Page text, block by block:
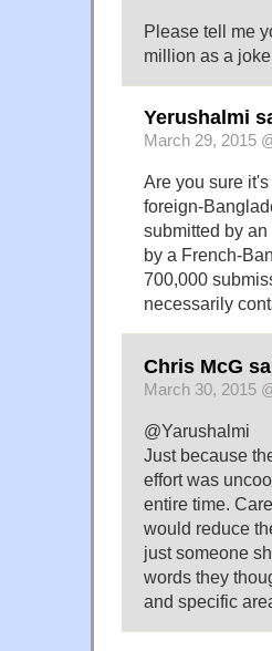
Please tell me
million as a
Yerushalmi
March 29, 2015
Are you sure
foreign-
submitted by
by a French-
700,000
necessarily
Chris McG
March 30, 2015
@Yarushalmi
Just because
effort was
entire time.
would reduce
just someone
words they
and specific